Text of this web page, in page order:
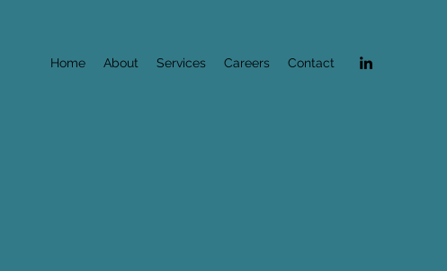
Home About Services Careers Contact